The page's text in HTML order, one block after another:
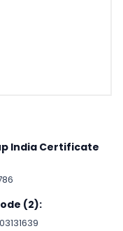
India Certificate
(2):